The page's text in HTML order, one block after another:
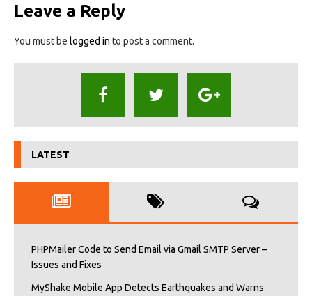
Leave a Reply
You must be logged in to post a comment.
LATEST
PHPMailer Code to Send Email via Gmail SMTP Server –
Issues and Fixes
MyShake Mobile App Detects Earthquakes and Warns